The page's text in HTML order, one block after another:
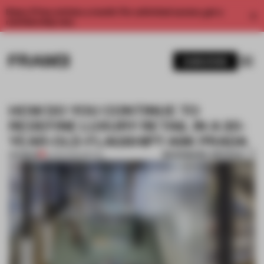
Enjoy 2 free articles a month. For unlimited access, get a
HOW DO YOU CONTINUE TO
REDEFINE LUXURY RETAIL IN A 20-
YEAR-OLD-FLAGSHIP? ASK PRADA
PREMIUM 12 APR 2022•RETAIL BOOKMARK ARTICLE
1 / 10